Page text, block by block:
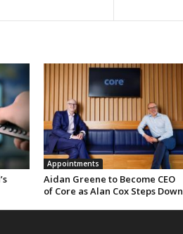
Appointments
Aidan Greene to Become CEO
of Core as Alan Cox Steps Down